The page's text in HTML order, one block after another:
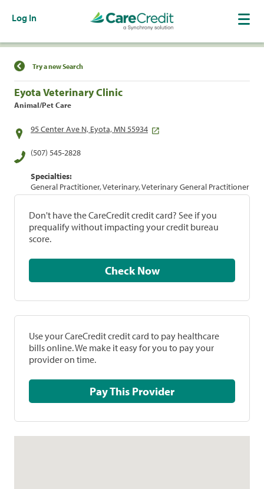
Log In
Find a Location
Try a new Search
Eyota Veterinary Clinic
Animal/Pet Care
95 Center Ave N, Eyota, MN 55934
(507) 545-2828
Specialties:
General Practitioner, Veterinary, Veterinary General Practitioner
Don't have the CareCredit credit card? See if you
prequalify without impacting your credit bureau
score.
Check Now
Use your CareCredit credit card to pay healthcare
bills online. We make it easy for you to pay your
provider on time.
Pay This Provider